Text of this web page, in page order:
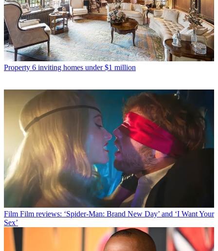
Property 6 inviting homes under $1 million
Film Film reviews: ‘Spider-Man: Brand New Day’ and ‘I Want Your
Sex’